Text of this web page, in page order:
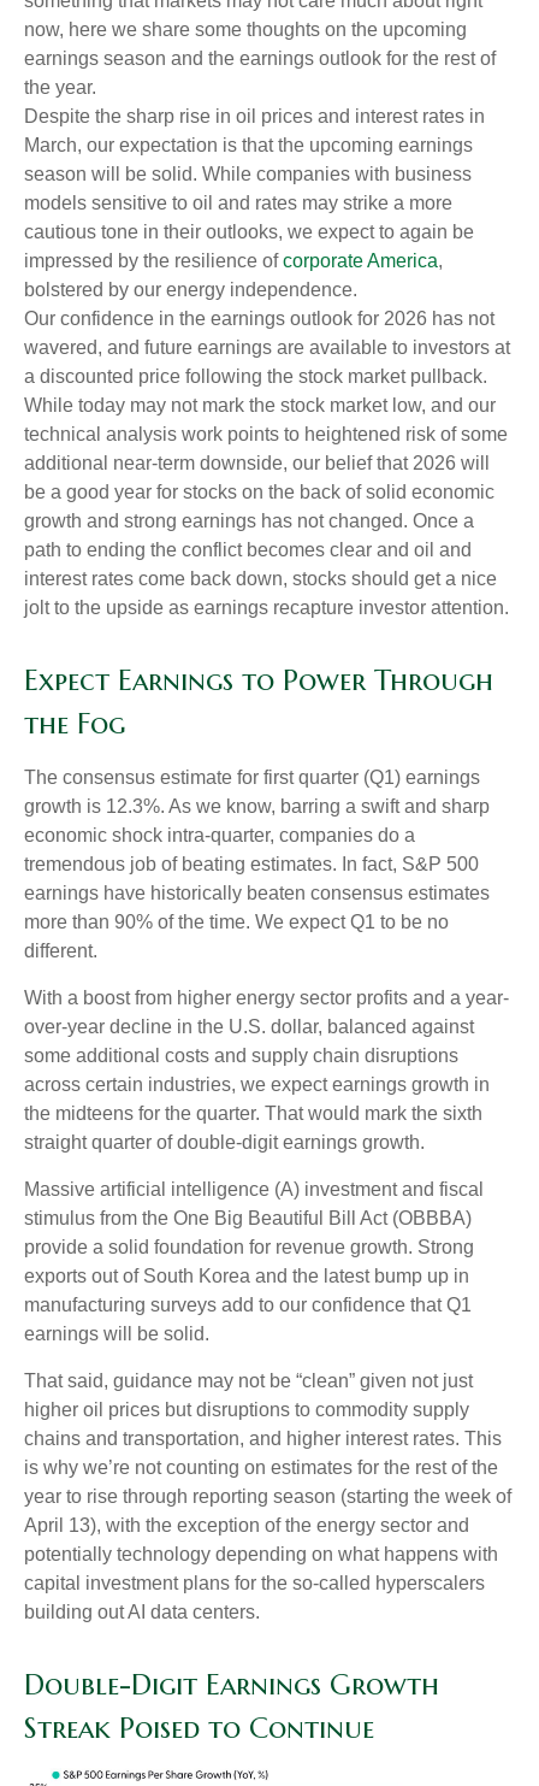
now, here we share some thoughts on the upcoming
earnings season and the earnings outlook for the rest of
the year.
Despite the sharp rise in oil prices and interest rates in
March, our expectation is that the upcoming earnings
season will be solid. While companies with business
models sensitive to oil and rates may strike a more
cautious tone in their outlooks, we expect to again be
impressed by the resilience ofcorporate America,
bolstered by our energy independence.
Our confidence in the earnings outlook for 2026 has not
wavered, and future earnings are available to investors at
a discounted price following the stock market pullback.
While today may not mark the stock market low, and our
technical analysis work points to heightened risk of some
additional near-term downside, our belief that 2026 will
be a good year for stocks on the back of solid economic
growth and strong earnings has not changed. Once a
path to ending the conflict becomes clear and oil and
interest rates come back down, stocks should get a nice
jolt to the upside as earnings recapture investor attention.
Expect Earnings to Power Through
the Fog
The consensus estimate for first quarter (Q1) earnings
growth is 12.3%. As we know, barring a swift and sharp
economic shock intra-quarter, companies do a
tremendous job of beating estimates. In fact, S&P 500
earnings have historically beaten consensus estimates
more than 90% of the time. We expect Q1 to be no
different.
With a boost from higher energy sector profits and a year-
over-year decline in the U.S. dollar, balanced against
some additional costs and supply chain disruptions
across certain industries, we expect earnings growth in
the midteens for the quarter. That would mark the sixth
straight quarter of double-digit earnings growth.
Massive artificial intelligence (A) investment and fiscal
stimulus from the One Big Beautiful Bill Act (OBBBA)
provide a solid foundation for revenue growth. Strong
exports out of South Korea and the latest bump up in
manufacturing surveys add to our confidence that Q1
earnings will be solid.
That said, guidance may not be “clean” given not just
higher oil prices but disruptions to commodity supply
chains and transportation, and higher interest rates. This
is why we’re not counting on estimates for the rest of the
year to rise through reporting season (starting the week of
April 13), with the exception of the energy sector and
potentially technology depending on what happens with
capital investment plans for the so-called hyperscalers
building out AI data centers.
Double-Digit Earnings Growth
Streak Poised to Continue